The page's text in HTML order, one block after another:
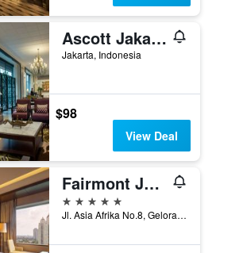
Ascott Jakarta
Jakarta, Indonesia
$98
View Deal
Fairmont Jakarta
5 stars
Jl. Asia Afrika No.8, Gelora Bung Karno, Jakarta, Indonesia